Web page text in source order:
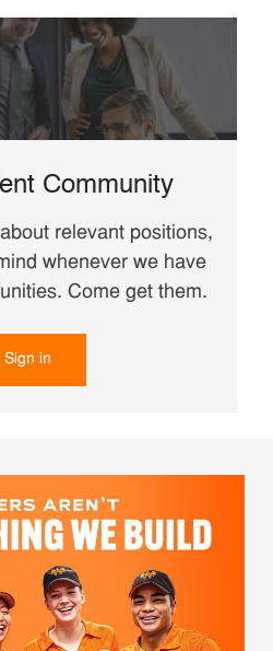
Community
relevant positions,
whenever we have
Come get them.
Sign in